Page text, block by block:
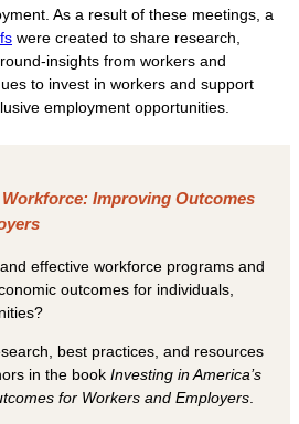
As a result of these meetings, a
were created to share research,
insights from workers and
to invest in workers and support
employment opportunities.
Workforce: Improving Outcomes
effective workforce programs and
outcomes for individuals,
best practices, and resources
in the bookInvesting in America’s
for Workers and Employers